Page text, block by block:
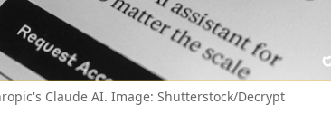
Claude AI. Image: Shutterstock/Decrypt